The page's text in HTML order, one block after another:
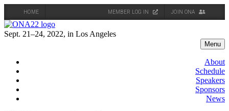
HOME MEMBER LOG IN JOIN ONA
Skip
to
Sept. 21–24, 2022, in Los Angeles
Menu
About
Schedule
Speakers
Sponsors
News